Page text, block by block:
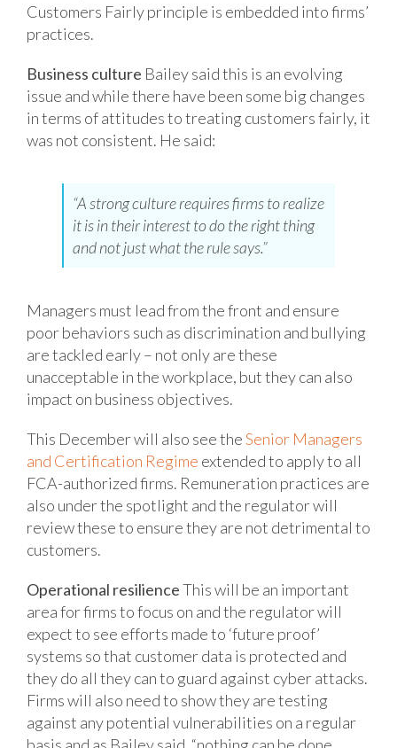
Customers Fairly principle is embedded into firms’
practices.
Business culture Bailey said this is an evolving
issue and while there have been some big changes
in terms of attitudes to treating customers fairly, it
was not consistent. He said:
“A strong culture requires firms to realize
it is in their interest to do the right thing
and not just what the rule says.”
Managers must lead from the front and ensure
poor behaviors such as discrimination and bullying
are tackled early – not only are these
unacceptable in the workplace, but they can also
impact on business objectives.
This December will also see theSenior Managers
and Certification Regime extended to apply to all
FCA-authorized firms. Remuneration practices are
also under the spotlight and the regulator will
review these to ensure they are not detrimental to
customers.
Operational resilienceThis will be an important
area for firms to focus on and the regulator will
expect to see efforts made to ‘future proof’
systems so that customer data is protected and
they do all they can to guard against cyber attacks.
Firms will also need to show they are testing
against any potential vulnerabilities on a regular
basis and as Bailey said, “nothing can be done